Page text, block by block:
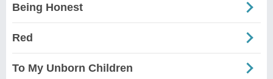
Being Honest
Red
To My Unborn Children